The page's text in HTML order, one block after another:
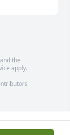
the
apply.